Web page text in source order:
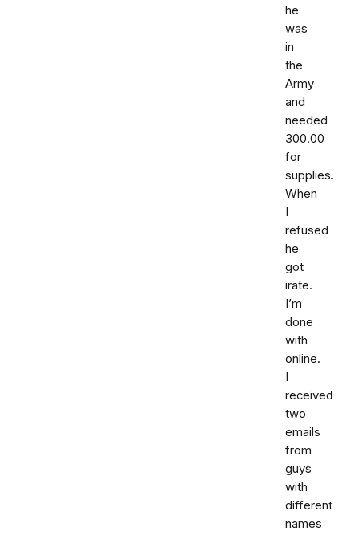
he
was
in
the
Army
and
needed
300.00
for
supplies.
When
I
refused
he
got
irate.
I’m
done
with
online.
I
received
two
emails
from
guys
with
different
names